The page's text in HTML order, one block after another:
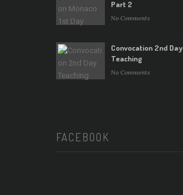
Part 2
No Comments
Convocation 2nd Day
Teaching
No Comments
FACEBOOK